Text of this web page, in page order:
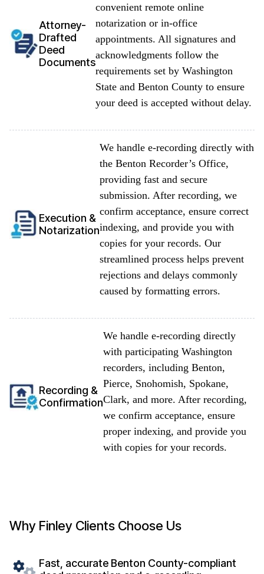
Attorney-
Drafted
Deed
Documents
convenient remote online
notarization or in-office
appointments. All signatures and
acknowledgments follow the
requirements set by Washington
State and Benton County to ensure
your deed is accepted without delay.
Execution &
Notarization
We handle e-recording directly with
the Benton Recorder’s Office,
providing fast and secure
submission. After recording, we
confirm acceptance, ensure correct
indexing, and provide you with
copies for your records. Our
streamlined process helps prevent
rejections and delays commonly
caused by formatting errors.
Recording &
Confirmation
We handle e-recording directly
with participating Washington
recorders, including Benton,
Pierce, Snohomish, Spokane,
Clark, and more. After recording,
we confirm acceptance, ensure
proper indexing, and provide you
with copies for your records.
Why Finley Clients Choose Us
Fast, accurate Benton County-compliant